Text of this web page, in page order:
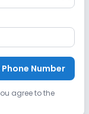
Number
agree to the